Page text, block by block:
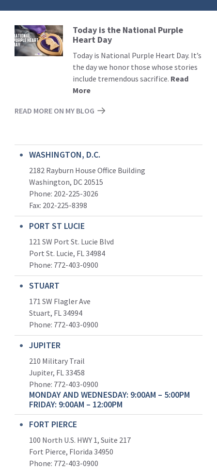
Read
More
Today is the National Purple
Heart Day
Today is National Purple Heart Day. It’s
the day we honor those whose stories
include tremendous sacrifice. Read
More
READ MORE ON MY BLOG
WASHINGTON, D.C.
2182 Rayburn House Office Building
Washington, DC 20515
Phone: 202-225-3026
Fax: 202-225-8398
PORT ST LUCIE
121 SW Port St. Lucie Blvd
Port St. Lucie, FL 34984
Phone: 772-403-0900
STUART
171 SW Flagler Ave
Stuart, FL 34994
Phone: 772-403-0900
JUPITER
210 Military Trail
Jupiter, FL 33458
Phone: 772-403-0900
MONDAY AND WEDNESDAY: 9:00AM – 5:00PM
FRIDAY: 9:00AM – 12:00PM
FORT PIERCE
100 North U.S. HWY 1, Suite 217
Fort Pierce, Florida 34950
Phone: 772-403-0900